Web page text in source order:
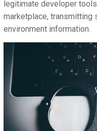
legitimate developer
marketplace, transmitting
environment information.